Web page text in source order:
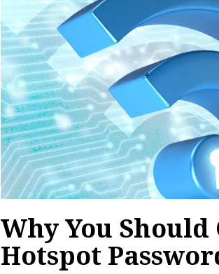
Why You
Hotspot